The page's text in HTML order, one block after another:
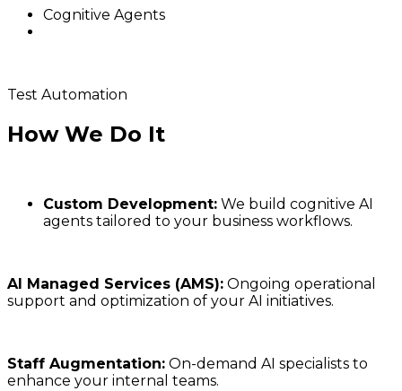
Cognitive Agents
Test Automation
How We Do It
Custom Development: We build cognitive AI
agents tailored to your business workflows.
AI Managed Services (AMS): Ongoing operational
support and optimization of your AI initiatives.
Staff Augmentation: On-demand AI specialists to
enhance your internal teams.